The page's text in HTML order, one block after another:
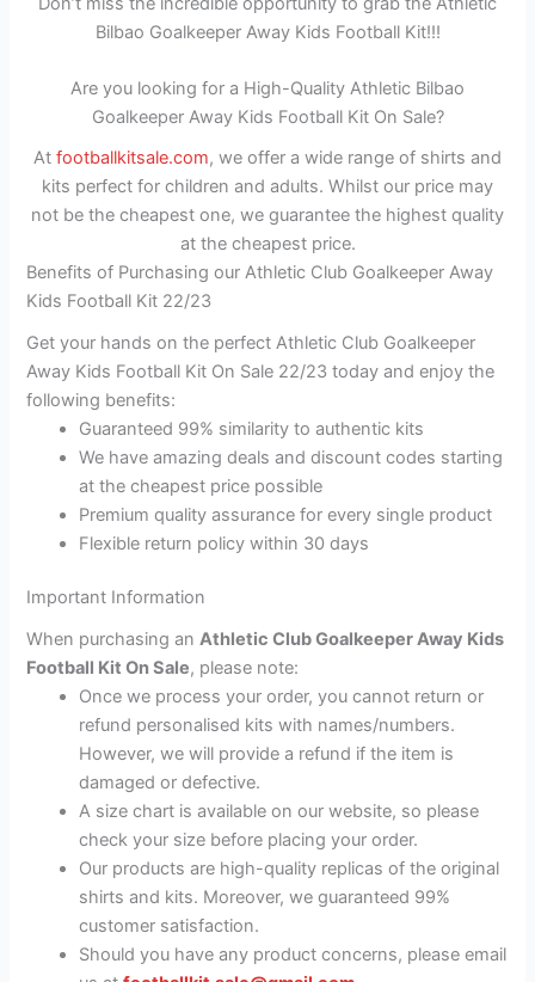
Bilbao Goalkeeper Away Kids Football Kit!!!
Are you looking for a High-Quality Athletic Bilbao
Goalkeeper Away Kids Football Kit On Sale?
At footballkitsale.com, we offer a wide range of shirts and
kits perfect for children and adults. Whilst our price may
not be the cheapest one, we guarantee the highest quality
at the cheapest price.
Benefits of Purchasing our Athletic Club Goalkeeper Away
Kids Football Kit 22/23
Get your hands on the perfect Athletic Club Goalkeeper
Away Kids Football Kit On Sale 22/23 today and enjoy the
following benefits:
Guaranteed 99% similarity to authentic kits
We have amazing deals and discount codes starting
at the cheapest price possible
Premium quality assurance for every single product
Flexible return policy within 30 days
Important Information
When purchasing anAthletic Club Goalkeeper Away Kids
Football Kit On Sale, please note:
Once we process your order, you cannot return or
refund personalised kits with names/numbers.
However, we will provide a refund if the item is
damaged or defective.
A size chart is available on our website, so please
check your size before placing your order.
Our products are high-quality replicas of the original
shirts and kits. Moreover, we guaranteed 99%
customer satisfaction.
Should you have any product concerns, please email